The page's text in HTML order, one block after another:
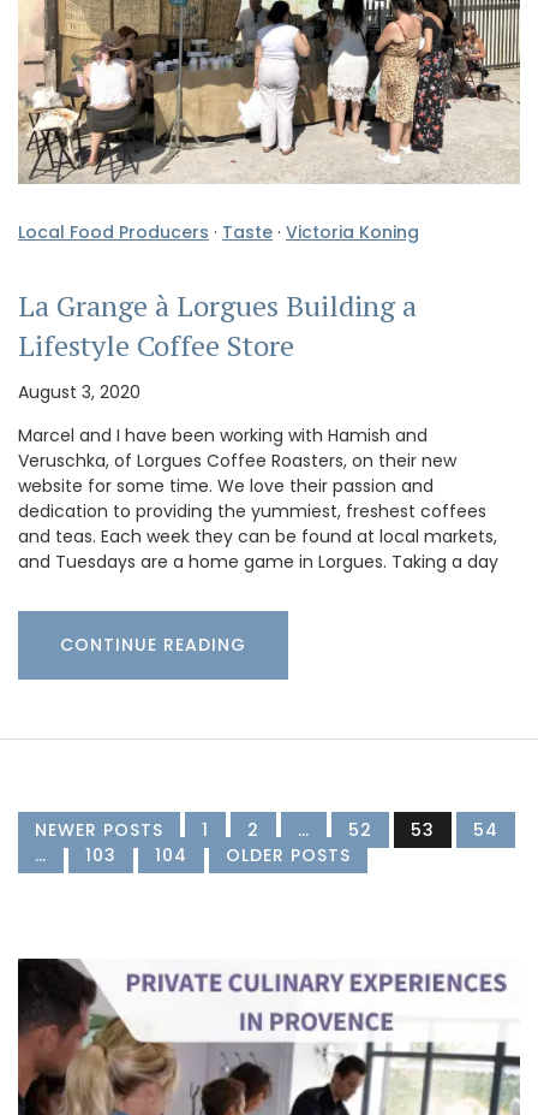
Local Food Producers · Taste · Victoria Koning
La Grange à Lorgues Building a
Lifestyle Coffee Store
August 3, 2020
Marcel and I have been working with Hamish and
Veruschka, of Lorgues Coffee Roasters, on their new
website for some time. We love their passion and
dedication to providing the yummiest, freshest coffees
and teas. Each week they can be found at local markets,
and Tuesdays are a home game in Lorgues. Taking a day
CONTINUE READING
NEWER POSTS 1 2 … 52 53
54
…
103 104 OLDER POSTS